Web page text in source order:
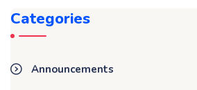
Categories
Announcements